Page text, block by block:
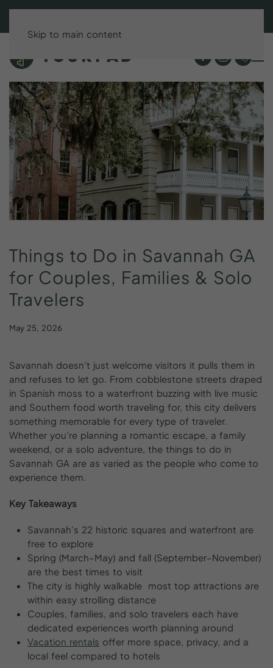
Skip to main content
Things to Do in Savannah GA
for Couples, Families & Solo
Travelers
May 25, 2026
Savannah doesn’t just welcome visitors it pulls them in
and refuses to let go. From cobblestone streets draped
in Spanish moss to a waterfront buzzing with live music
and Southern food worth traveling for, this city delivers
something memorable for every type of traveler.
Whether you’re planning a romantic escape, a family
weekend, or a solo adventure, the things to do in
Savannah GA are as varied as the people who come to
experience them.
Key Takeaways
Savannah’s 22 historic squares and waterfront are
free to explore
Spring (March–May) and fall (September–November)
are the best times to visit
The city is highly walkable most top attractions are
within easy strolling distance
Couples, families, and solo travelers each have
dedicated experiences worth planning around
Vacation rentals offer more space, privacy, and a
local feel compared to hotels